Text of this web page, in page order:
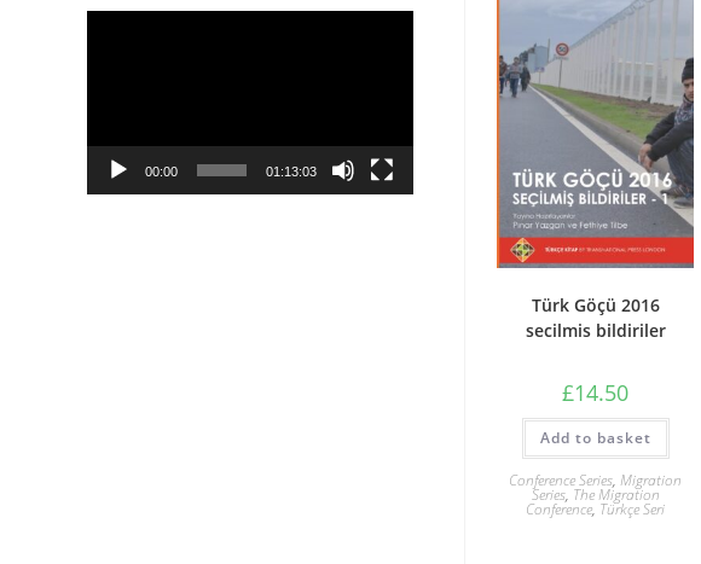
Türk Göçü 2016
secilmis bildiriler
£14.50
Add to basket
Conference Series,Migration
Series, The Migration
Conference, Türkçe Seri
00:00 01:13:03